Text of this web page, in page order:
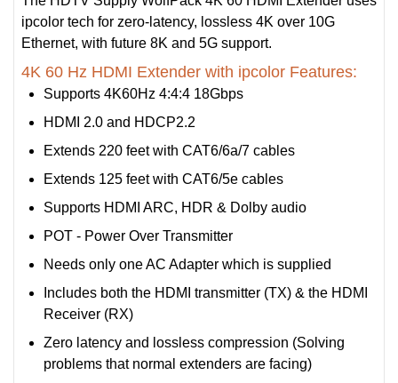
ipcolor tech for zero-latency, lossless 4K over 10G
Ethernet, with future 8K and 5G support.
4K 60 Hz HDMI Extender with ipcolor Features:
Supports 4K60Hz 4:4:4 18Gbps
HDMI 2.0 and HDCP2.2
Extends 220 feet with CAT6/6a/7 cables
Extends 125 feet with CAT6/5e cables
Supports HDMI ARC, HDR & Dolby audio
POT - Power Over Transmitter
Needs only one AC Adapter which is supplied
Includes both the HDMI transmitter (TX) & the HDMI
Receiver (RX)
Zero latency and lossless compression (Solving
problems that normal extenders are facing)